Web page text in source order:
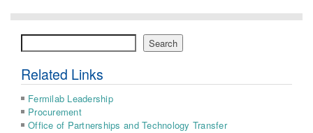
Search
Related Links
Fermilab Leadership
Procurement
Office of Partnerships and Technology Transfer